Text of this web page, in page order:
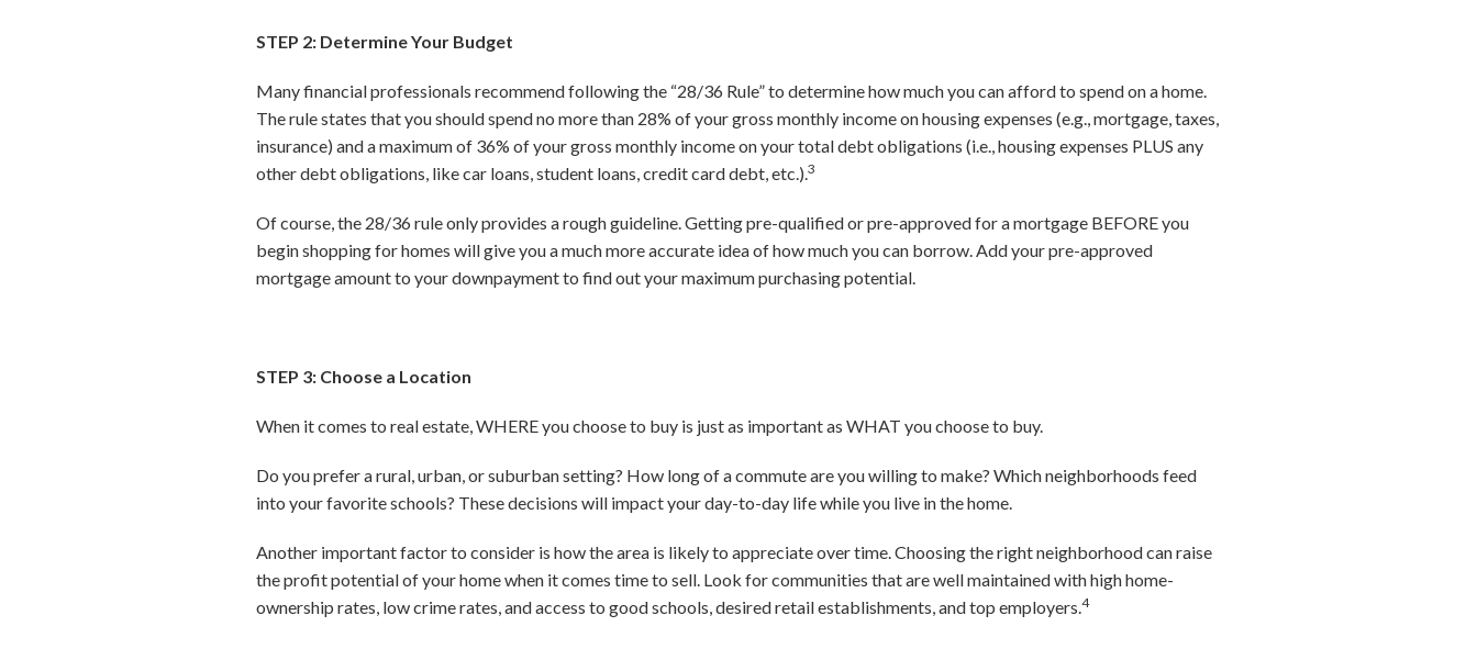
STEP 2: Determine Your Budget
Many financial professionals recommend following the “28/36 Rule” to determine how much you can afford to spend on a home.
The rule states that you should spend no more than 28% of your gross monthly income on housing expenses (e.g., mortgage, taxes,
insurance) and a maximum of 36% of your gross monthly income on your total debt obligations (i.e., housing expenses PLUS any
other debt obligations, like car loans, student loans, credit card debt, etc.).3
Of course, the 28/36 rule only provides a rough guideline. Getting pre-qualified or pre-approved for a mortgage BEFORE you
begin shopping for homes will give you a much more accurate idea of how much you can borrow. Add your pre-approved
mortgage amount to your downpayment to find out your maximum purchasing potential.
STEP 3: Choose a Location
When it comes to real estate, WHERE you choose to buy is just as important as WHAT you choose to buy.
Do you prefer a rural, urban, or suburban setting? How long of a commute are you willing to make? Which neighborhoods feed
into your favorite schools? These decisions will impact your day-to-day life while you live in the home.
Another important factor to consider is how the area is likely to appreciate over time. Choosing the right neighborhood can raise
the profit potential of your home when it comes time to sell. Look for communities that are well maintained with high home-
ownership rates, low crime rates, and access to good schools, desired retail establishments, and top employers.4